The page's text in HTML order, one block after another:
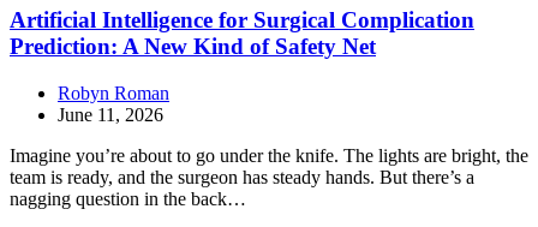
Artificial Intelligence for Surgical Complication
Prediction: A New Kind of Safety Net
Robyn Roman
June 11, 2026
Imagine you’re about to go under the knife. The lights are bright, the
team is ready, and the surgeon has steady hands. But there’s a
nagging question in the back…